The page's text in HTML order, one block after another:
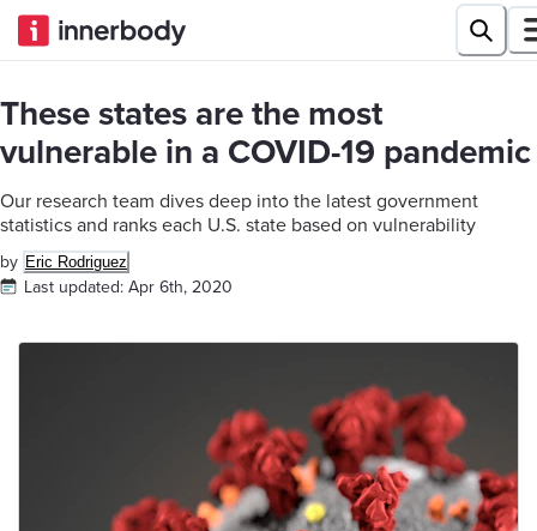
These states are the most
vulnerable in a COVID-19 pandemic
Our research team dives deep into the latest government
statistics and ranks each U.S. state based on vulnerability
by Eric Rodriguez
Last updated: Apr 6th, 2020